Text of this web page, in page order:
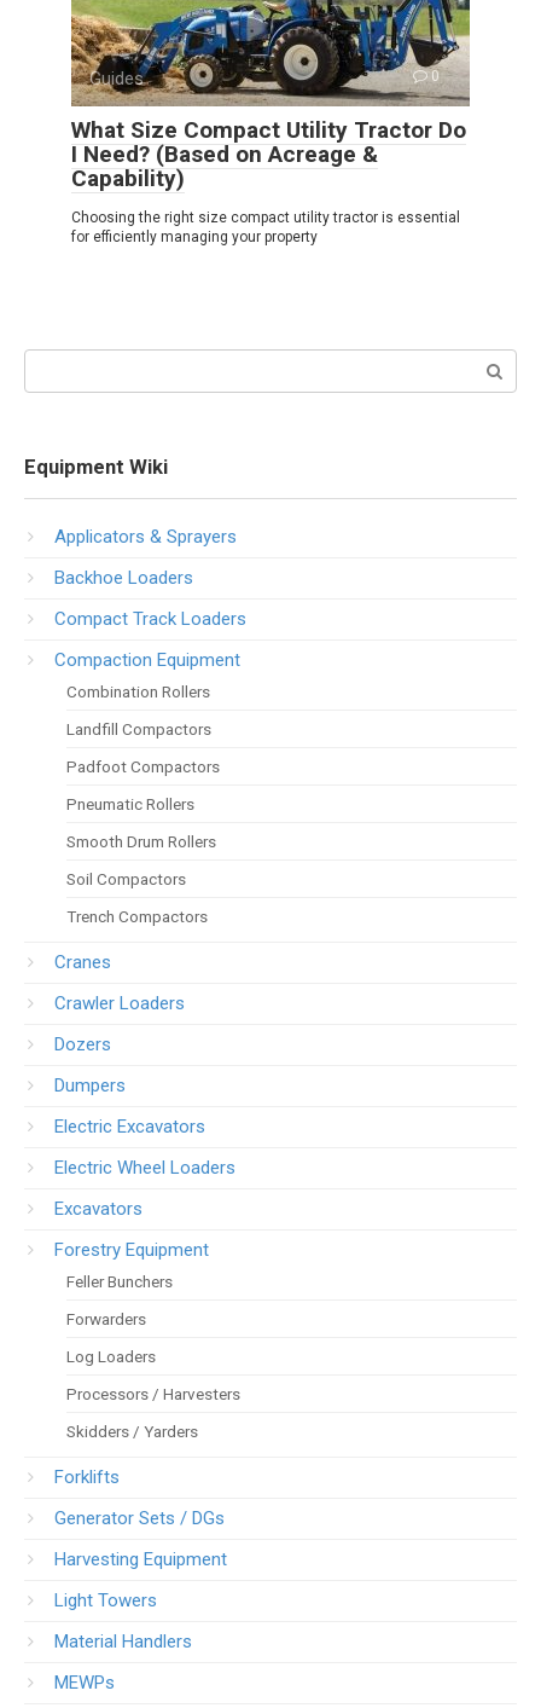
Guides 0
What Size Compact Utility Tractor Do
I Need? (Based on Acreage &
Capability)
Choosing the right size compact utility tractor is essential
for efficiently managing your property
Equipment Wiki
Applicators & Sprayers
Backhoe Loaders
Compact Track Loaders
Compaction Equipment
Combination Rollers
Landfill Compactors
Padfoot Compactors
Pneumatic Rollers
Smooth Drum Rollers
Soil Compactors
Trench Compactors
Cranes
Crawler Loaders
Dozers
Dumpers
Electric Excavators
Electric Wheel Loaders
Excavators
Forestry Equipment
Feller Bunchers
Forwarders
Log Loaders
Processors / Harvesters
Skidders / Yarders
Forklifts
Generator Sets / DGs
Harvesting Equipment
Light Towers
Material Handlers
MEWPs